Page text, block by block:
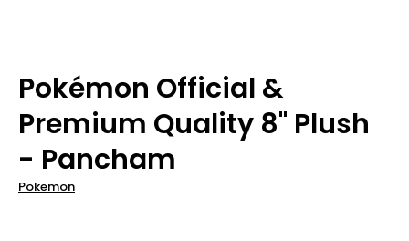
Pokémon Official &
Premium Quality 8" Plush
- Pancham
Pokemon